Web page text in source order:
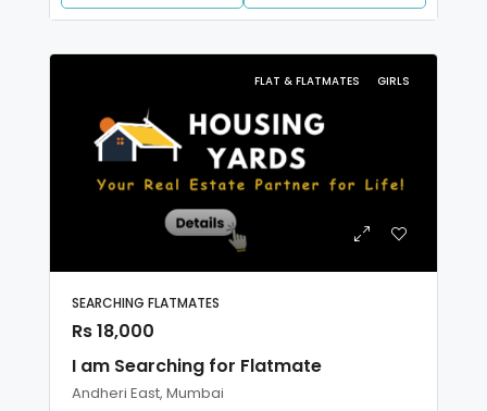
FLAT & FLATMATES GIRLS
SEARCHING FLATMATES
Rs 18,000
I am Searching for Flatmate
Andheri East, Mumbai